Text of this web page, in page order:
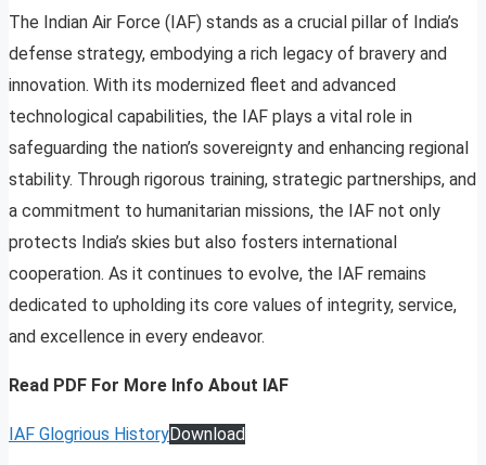
The Indian Air Force (IAF) stands as a crucial pillar of India’s
defense strategy, embodying a rich legacy of bravery and
innovation. With its modernized fleet and advanced
technological capabilities, the IAF plays a vital role in
safeguarding the nation’s sovereignty and enhancing regional
stability. Through rigorous training, strategic partnerships, and
a commitment to humanitarian missions, the IAF not only
protects India’s skies but also fosters international
cooperation. As it continues to evolve, the IAF remains
dedicated to upholding its core values of integrity, service,
and excellence in every endeavor.
Read PDF For More Info About IAF
IAF Glogrious HistoryDownload